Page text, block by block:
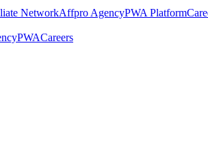
NetworkAffpro AgencyPWA Platform
PWACareers